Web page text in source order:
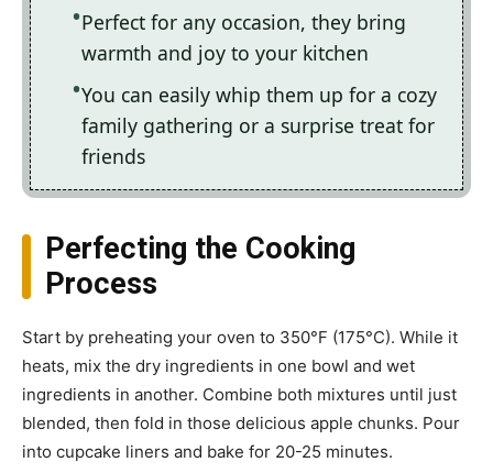
Perfect for any occasion, they bring
warmth and joy to your kitchen
You can easily whip them up for a cozy
family gathering or a surprise treat for
friends
Perfecting the Cooking
Process
Start by preheating your oven to 350°F (175°C). While it
heats, mix the dry ingredients in one bowl and wet
ingredients in another. Combine both mixtures until just
blended, then fold in those delicious apple chunks. Pour
into cupcake liners and bake for 20-25 minutes.